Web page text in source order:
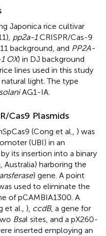
Japonica rice cultivar
pp2a-1CRISPR/Cas-9
background, and PP2A-
OX) in DJ background
lines used in this study
light. The type
AG1-IA.
Cas9 Plasmids
(Cong et al., ) was
(UBI) in an
its insertion into a binary
harboring the
) gene. A point
used to eliminate the
of pCAMBIA1300. A
et al., ), ccdB, a gene for
BsaI sites, and a pX260-
inserted employing an